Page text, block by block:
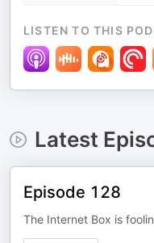
LISTEN TO THIS
Latest
Episode 128
The Internet Box is